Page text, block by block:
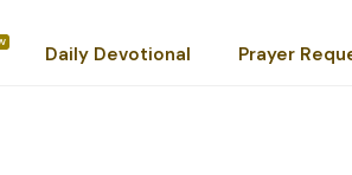
Daily Devotional Prayer